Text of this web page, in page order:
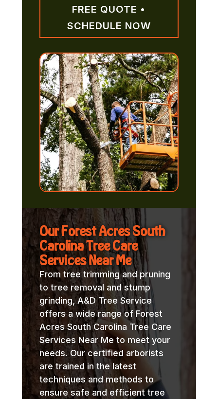
FREE QUOTE •
SCHEDULE NOW
Our Forest Acres South
Carolina Tree Care
Services Near Me
From tree trimming and pruning
to tree removal and stump
grinding, A&D Tree Service
offers a wide range of Forest
Acres South Carolina Tree Care
Services Near Me to meet your
needs. Our certified arborists
are trained in the latest
techniques and methods to
ensure safe and efficient tree